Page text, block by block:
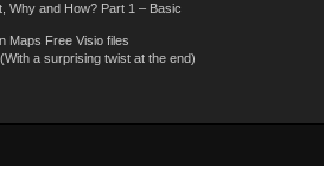
Why and How? Part 1 – Basic
Maps Free Visio files
a surprising twist at the end)